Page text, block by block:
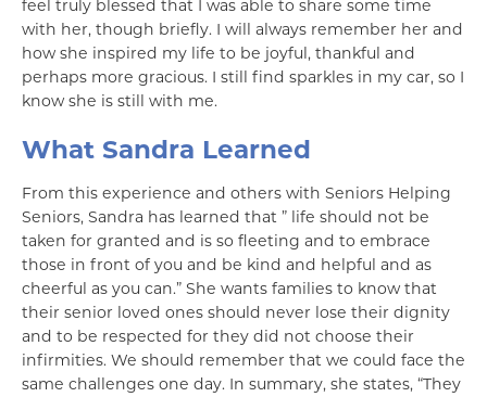
feel truly blessed that I was able to share some time
with her, though briefly. I will always remember her and
how she inspired my life to be joyful, thankful and
perhaps more gracious. I still find sparkles in my car, so I
know she is still with me.
What Sandra Learned
From this experience and others with Seniors Helping
Seniors, Sandra has learned that ” life should not be
taken for granted and is so fleeting and to embrace
those in front of you and be kind and helpful and as
cheerful as you can.” She wants families to know that
their senior loved ones should never lose their dignity
and to be respected for they did not choose their
infirmities. We should remember that we could face the
same challenges one day. In summary, she states, “They